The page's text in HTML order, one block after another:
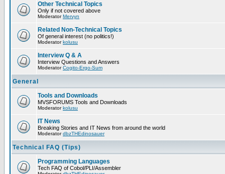
Other Technical Topics
Only if not covered above
ModeratorMervyn
Related Non-Technical Topics
Of general interest (no politics!)
Moderatorkolusu
Interview Q & A
Interview Questions and Answers
ModeratorCogito-Ergo-Sum
General
Tools and Downloads
MVSFORUMS Tools and Downloads
Moderatorkolusu
IT News
Breaking Stories and IT News from around the world
ModeratordbzTHEdinosauer
Technical FAQ (Tips)
Programming Languages
Tech FAQ of Cobol/PLI/Assembler